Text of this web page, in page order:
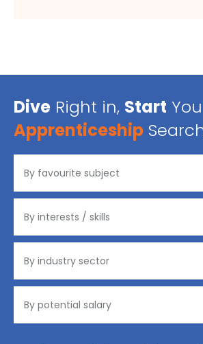
Dive Right in, Start
Apprenticeship